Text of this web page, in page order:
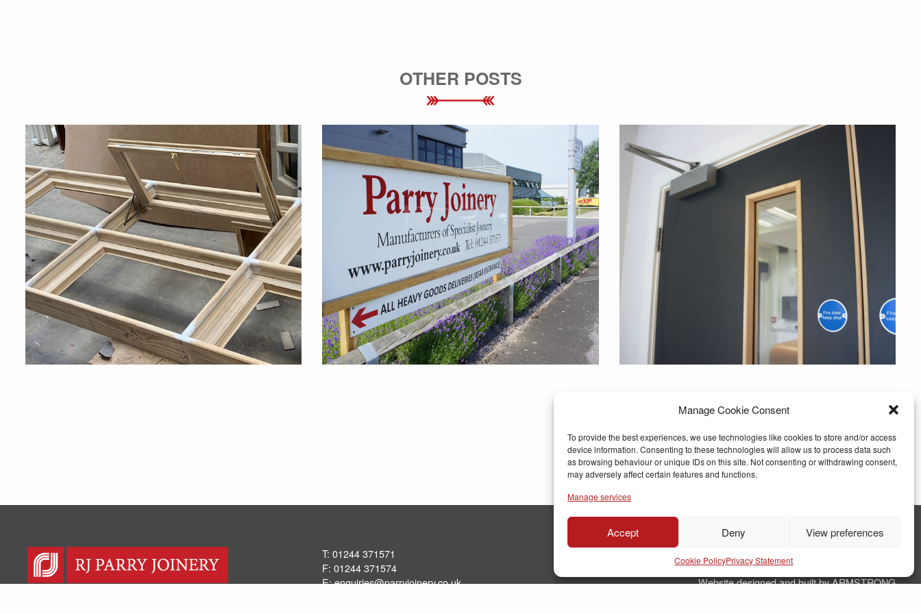
Manage Cookie Consent
To provide the best experiences, we use technologies like cookies to store and/or access
device information. Consenting to these technologies will allow us to process data such
as browsing behaviour or unique IDs on this site. Not consenting or withdrawing consent,
may adversely affect certain features and functions.
Manage services
Accept Deny View preferences
Cookie PolicyPrivacy Statement
OTHER POSTS
T: 01244 371571
F: 01244 371574
E:enquiries@parryjoinery.co.uk
Website designed and built by ARMSTRONG